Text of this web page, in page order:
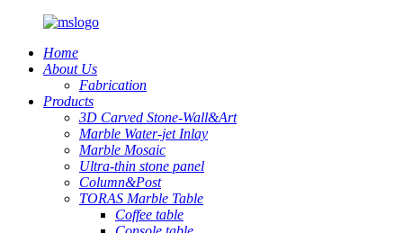
Home
About Us
Fabrication
Products
3D Carved Stone-Wall&Art
Marble Water-jet Inlay
Marble Mosaic
Ultra-thin stone panel
Column&Post
TORAS Marble Table
Coffee table